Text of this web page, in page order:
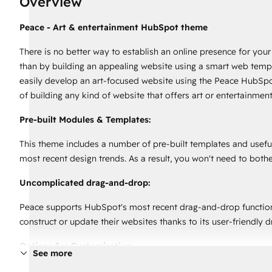
Peace - Art & entertainment HubSpot theme
There is no better way to establish an online presence for
than by building an appealing website using a smart web
easily develop an art-focused website using the Peace
of building any kind of website that offers art or
Pre-built Modules & Templates:
This theme includes a number of pre-built templates and
most recent design trends. As a result, you won't need to
Uncomplicated drag-and-drop:
Peace supports HubSpot's most recent drag-and-drop
construct or update their websites thanks to its user-friendly
Options for Customization:
See more